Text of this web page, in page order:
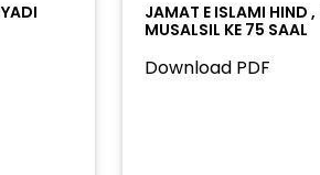
JAMAT E ISLAMI HIND ,
MUSALSIL KE 75 SAAL
Download PDF